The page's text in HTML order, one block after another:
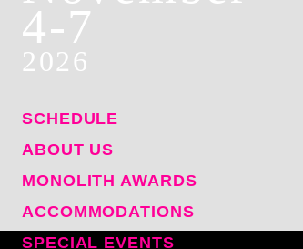
4-7
2026
SCHEDULE
ABOUT US
MONOLITH AWARDS
ACCOMMODATIONS
SPECIAL EVENTS